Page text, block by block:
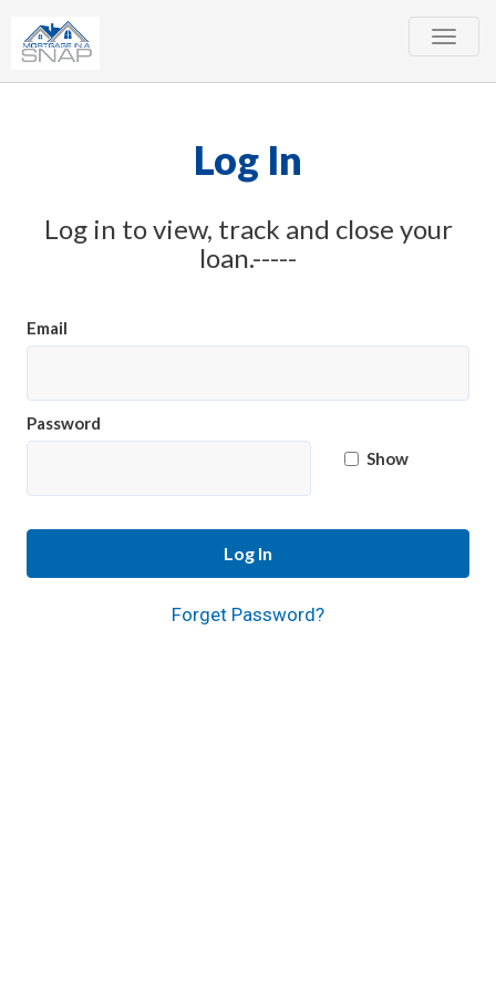
Toggle
Log In
Log in to view, track and close your
loan.-----
Email
Password
Show
Log In
Forget Password?